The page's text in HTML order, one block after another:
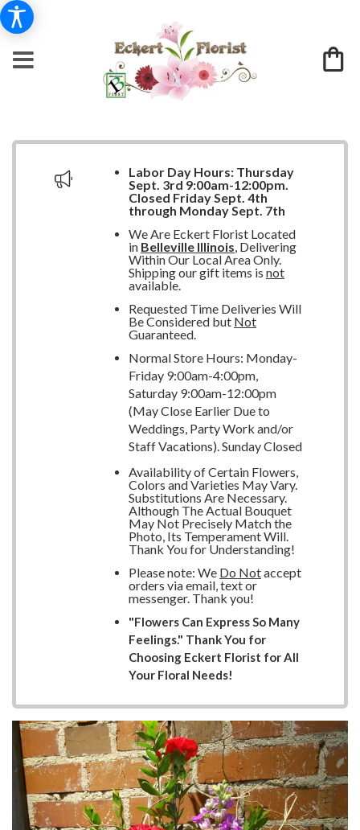
Labor Day Hours: Thursday
Sept. 3rd 9:00am-12:00pm.
Closed Friday Sept. 4th
through Monday Sept. 7th
We Are Eckert Florist Located
in Belleville Illinois, Delivering
Within Our Local Area Only.
Shipping our gift items is not
available.
Requested Time Deliveries Will
Be Considered but Not
Guaranteed.
Normal Store Hours: Monday-
Friday 9:00am-4:00pm,
Saturday 9:00am-12:00pm
(May Close Earlier Due to
Weddings, Party Work and/or
Staff Vacations). Sunday Closed
Availability of Certain Flowers,
Colors and Varieties May Vary.
Substitutions Are Necessary.
Although The Actual Bouquet
May Not Precisely Match the
Photo, Its Temperament Will.
Thank You for Understanding!
Please note: We Do Notaccept
orders via email, text or
messenger. Thank you!
"Flowers Can Express So Many
Feelings." Thank You for
Choosing Eckert Florist for All
Your Floral Needs!